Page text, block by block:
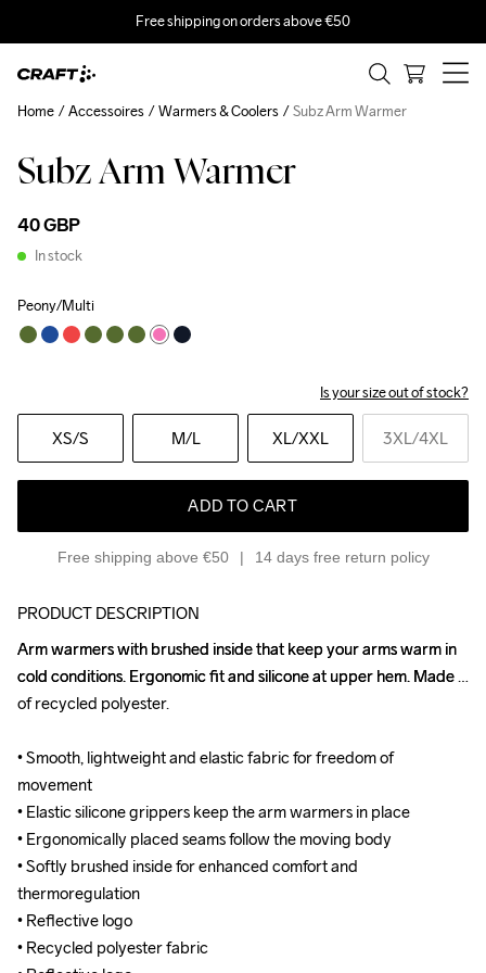
Free shipping on orders above €50
Subz Arm Warmer
40 GBP
In stock
Peony/Multi
Is your size out of stock?
XS/S M/L XL/XXL 3XL/4XL
ADD TO CART
Free shipping above €50 14 days free return policy
Home Accessoires Warmers & Coolers Subz Arm Warmer
PRODUCT DESCRIPTION
Arm warmers with brushed inside that keep your arms warm in
cold conditions. Ergonomic fit and silicone at upper hem. Made
of recycled polyester.
• Smooth, lightweight and elastic fabric for freedom of
movement
• Elastic silicone grippers keep the arm warmers in place
• Ergonomically placed seams follow the moving body
• Softly brushed inside for enhanced comfort and
thermoregulation
• Reflective logo
• Recycled polyester fabric
Arm warmers with brushed inside that keep your arms warm in
cold conditions. Ergonomic fit and silicone at upper hem. Made
of recycled polyester.
• Smooth, lightweight and elastic fabric for freedom of
movement
• Elastic silicone grippers keep the arm warmers in place
• Ergonomically placed seams follow the moving body
• Softly brushed inside for enhanced comfort and
thermoregulation
• Reflective logo
• Recycled polyester fabric